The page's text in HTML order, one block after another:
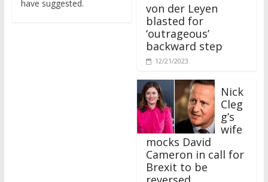
blasted for
‘outrageous’
backward step
Nick
Cleg
g’s
wife
mocks David
Cameron in call for
Brexit to be
reversed